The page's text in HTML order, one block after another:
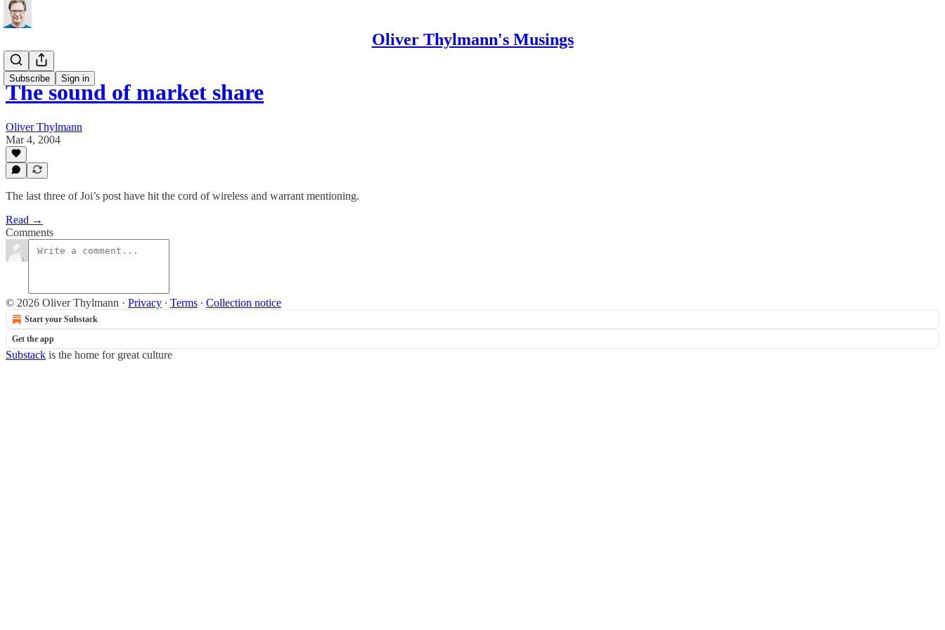
Oliver Thylmann's Musings
Subscribe Sign in
The sound of market share
Oliver Thylmann
Mar 4, 2004
The last three of Joi’s post have hit the cord of wireless and warrant mentioning.
Read →
Comments
© 2026 Oliver Thylmann · Privacy ∙ Terms ∙ Collection notice
Start your Substack
Get the app
Substack is the home for great culture